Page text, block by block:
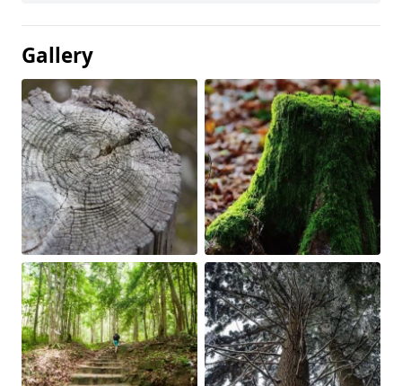
Gallery